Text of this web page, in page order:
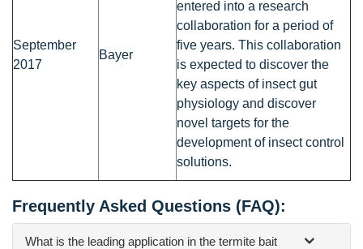
September
2017
Bayer
entered into a research
collaboration for a period of
five years. This collaboration
is expected to discover the
key aspects of insect gut
physiology and discover
novel targets for the
development of insect control
solutions.
Frequently Asked Questions (FAQ):
What is the leading application in the termite bait